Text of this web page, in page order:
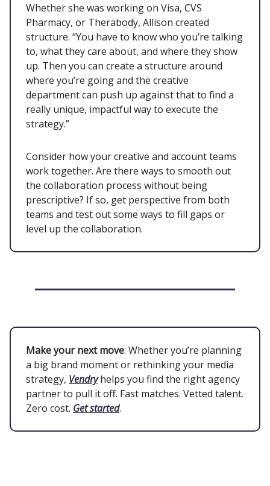
Whether she was working on Visa, CVS
Pharmacy, or Therabody, Allison created
structure. “You have to know who you’re talking
to, what they care about, and where they show
up. Then you can create a structure around
where you’re going and the creative
department can push up against that to find a
really unique, impactful way to execute the
strategy.”
Consider how your creative and account teams
work together. Are there ways to smooth out
the collaboration process without being
prescriptive? If so, get perspective from both
teams and test out some ways to fill gaps or
level up the collaboration.
Make your next move: Whether you’re planning
a big brand moment or rethinking your media
strategy, Vendryhelps you find the right agency
partner to pull it off. Fast matches. Vetted talent.
Zero cost. Get started.